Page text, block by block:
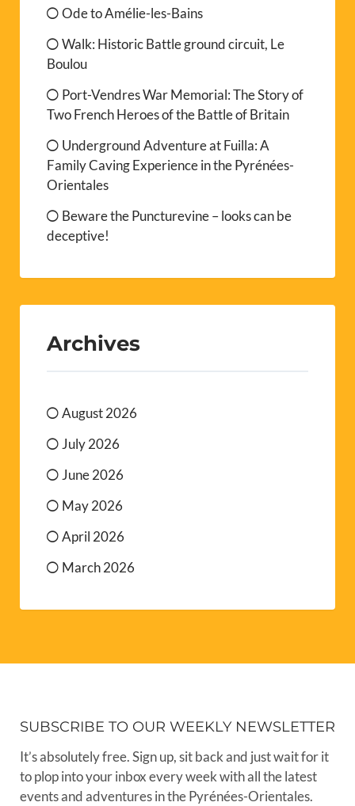
Ode to Amélie-les-Bains
Walk: Historic Battle ground circuit, Le
Boulou
Port-Vendres War Memorial: The Story of
Two French Heroes of the Battle of Britain
Underground Adventure at Fuilla: A
Family Caving Experience in the Pyrénées-
Orientales
Beware the Puncturevine – looks can be
deceptive!
Archives
August 2026
July 2026
June 2026
May 2026
April 2026
March 2026
SUBSCRIBE TO OUR WEEKLY NEWSLETTER
It’s absolutely free. Sign up, sit back and just wait for it
to plop into your inbox every week with all the latest
events and adventures in the Pyrénées-Orientales.